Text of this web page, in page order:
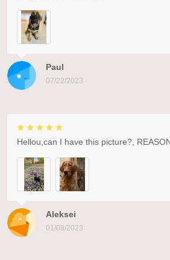
Paul
07/22/2023
Aleksei
01/08/2023
Hellou,can I have this picture?,